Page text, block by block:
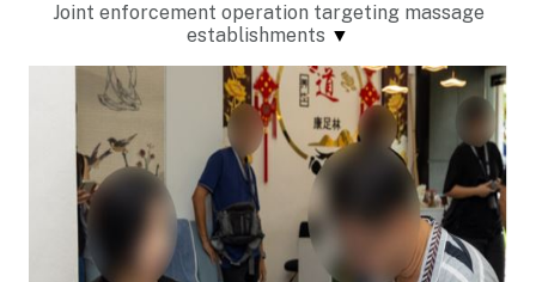
Joint enforcement operation targeting massage
establishments ▼